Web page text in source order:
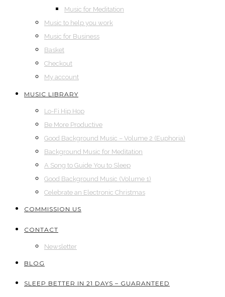
Music for Meditation
Music to help you work
Music for Business
Basket
Checkout
My account
MUSIC LIBRARY
Lo-Fi Hip Hop
Be More Productive
Good Background Music – Volume 2 (Euphoria)
Background Music for Meditation
A Song to Guide You to Sleep
Good Background Music (Volume 1)
Celebrate an Electronic Christmas
COMMISSION US
CONTACT
Newsletter
BLOG
SLEEP BETTER IN 21 DAYS – GUARANTEED